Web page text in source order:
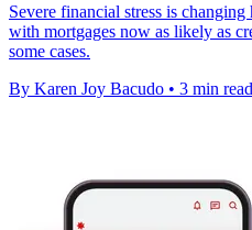
Severe financial stress is
with mortgages now as likely as
some cases.
By Karen Joy Bacudo • 3 min read